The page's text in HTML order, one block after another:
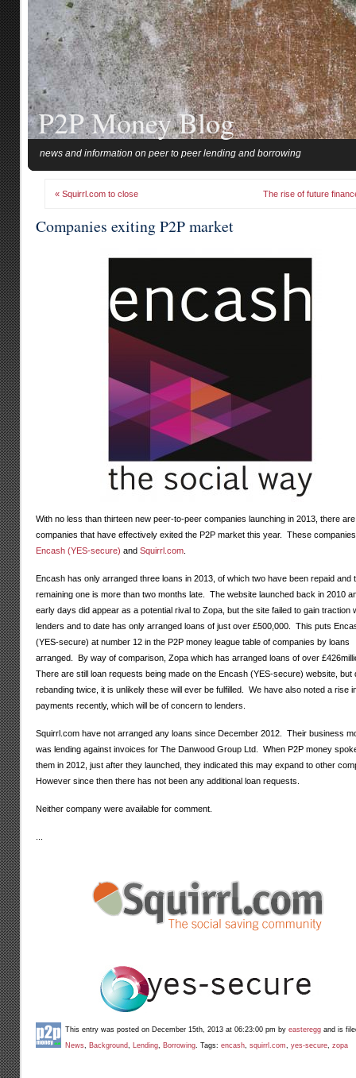
P2P Money Blog
news and information on peer to peer lending and borrowing
« Squirrl.com to close The rise of future
Companies exiting P2P market
With no less than thirteen new peer-to-peer companies launching in 2013, there
companies that have effectively exited the P2P market this year. These
Encash (YES-secure) and Squirrl.com
Encash has only arranged three loans in 2013, of which two have been repaid and
remaining one is more than two months late. The website launched back in 2010
early days did appear as a potential rival to Zopa, but the site failed to gain traction
lenders and to date has only arranged loans of just over £500,000. This puts
(YES-secure) at number 12 in the P2P money league table of companies by loans
arranged. By way of comparison, Zopa which has arranged loans of over
There are still loan requests being made on the Encash (YES-secure) website, but
rebanding twice, it is unlikely these will ever be fulfilled. We have also noted a rise
payments recently, which will be of concern to lenders.
Squirrl.com have not arranged any loans since December 2012. Their business
was lending against invoices for The Danwood Group Ltd. When P2P money
them in 2012, just after they launched, they indicated this may expand to other
However since then there has not been any additional loan requests.
Neither company were available for comment.
This entry was posted on December 15th, 2013 at 06:23:00 pm by eastereggand is
News, Background Lending, Borrowing. Tags: encash, squirrl.com yes-secure, zopa